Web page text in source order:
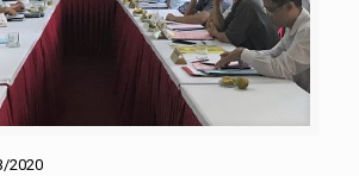
2020